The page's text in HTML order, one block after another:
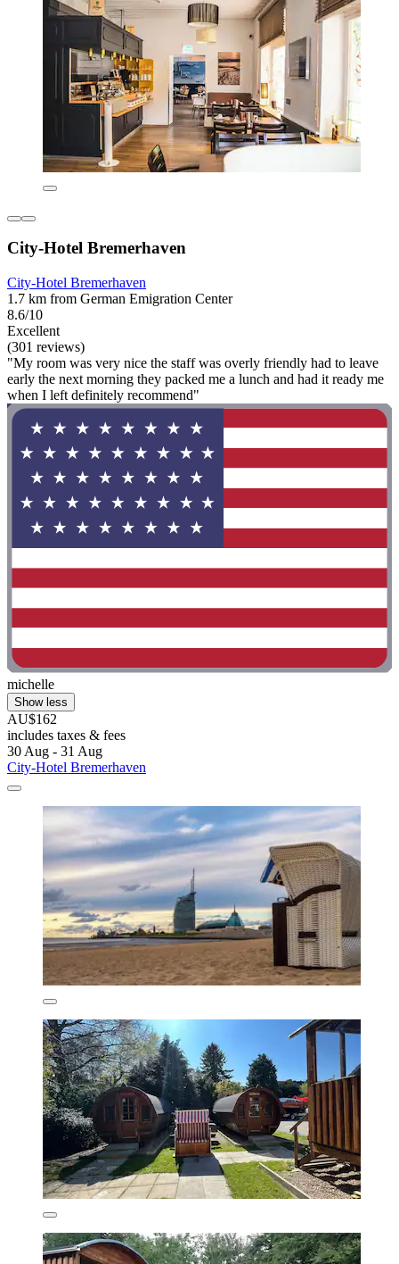
City-Hotel Bremerhaven
City-Hotel Bremerhaven
1.7 km from German Emigration Center
8.6/10
Excellent
(301 reviews)
"My room was very nice the staff was overly friendly had to leave
early the next morning they packed me a lunch and had it ready me
when I left definitely recommend"
michelle
Show less
AU$162
includes taxes & fees
30 Aug - 31 Aug
City-Hotel Bremerhaven